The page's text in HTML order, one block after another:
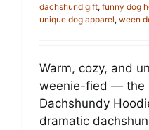
dachshund gift, funny dog
unique dog apparel, ween
Warm, cozy, and
weenie-fied — the
Dachshundy
dramatic